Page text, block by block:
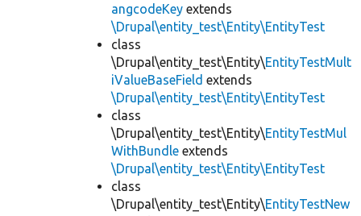
angcodeKey extends
\Drupal\entity_test\Entity\EntityTest
class
\Drupal\entity_test\Entity\EntityTestMult
iValueBaseField extends
\Drupal\entity_test\Entity\EntityTest
class
\Drupal\entity_test\Entity\EntityTestMul
WithBundle extends
\Drupal\entity_test\Entity\EntityTest
class
\Drupal\entity_test\Entity\EntityTestNew